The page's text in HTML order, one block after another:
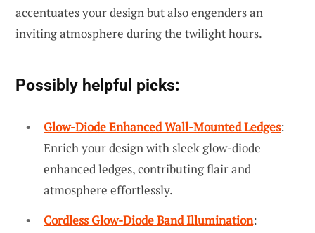
accentuates your design but also engenders an
inviting atmosphere during the twilight hours.
Possibly helpful picks:
Glow-Diode Enhanced Wall-Mounted Ledges:
Enrich your design with sleek glow-diode
enhanced ledges, contributing flair and
atmosphere effortlessly.
Cordless Glow-Diode Band Illumination: